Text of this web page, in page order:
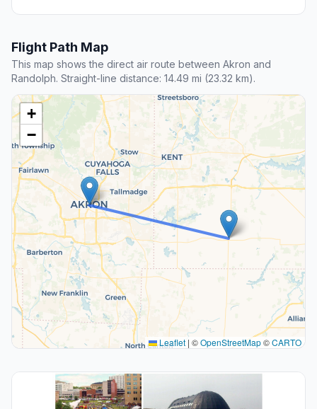
Flight Path Map
This map shows the direct air route between Akron and
Randolph. Straight-line distance: 14.49 mi (23.32 km).
+
−
Leaflet | ©OpenStreetMap©CARTO